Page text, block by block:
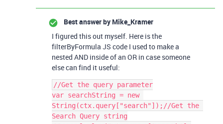
Best answer by Mike_Kramer
I figured this out myself. Here is the
filterByFormula JS code I used to make a
nested AND inside of an OR in case someone
else can find it useful:
//Get the query parameter
var searchString = new
String(ctx.query["search"]);//Get the
Search Query string